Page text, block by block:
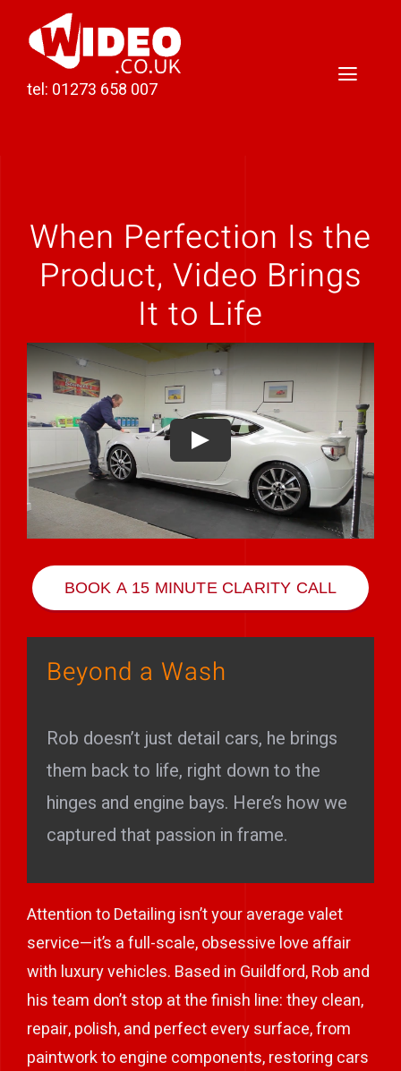
tel: 01273 658 007
Podcast Production
Case Studies
Contact
Play Showreel
When Perfection Is the
Product, Video Brings
It to Life
BOOK A 15 MINUTE CLARITY CALL
Beyond a Wash
Rob doesn’t just detail cars, he brings
them back to life, right down to the
hinges and engine bays. Here’s how we
captured that passion in frame.
Attention to Detailing isn’t your average valet
service—it’s a full-scale, obsessive love affair
with luxury vehicles. Based in Guildford, Rob and
his team don’t stop at the finish line: they clean,
repair, polish, and perfect every surface, from
paintwork to engine components, restoring cars